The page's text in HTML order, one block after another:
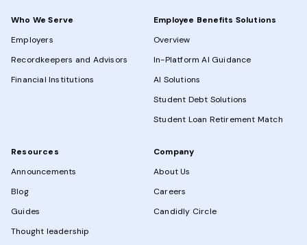
Who We Serve
Employers
Recordkeepers and Advisors
Financial Institutions
Employee Benefits Solutions
Overview
In-Platform AI Guidance
AI Solutions
Student Debt Solutions
Student Loan Retirement Match
Resources
Announcements
Blog
Guides
Thought leadership
Company
About Us
Careers
Candidly Circle